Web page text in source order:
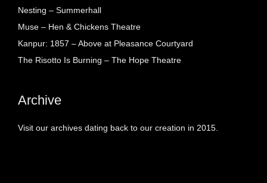
Nesting – Summerhall
Muse – Hen & Chickens Theatre
Kanpur: 1857 – Above at Pleasance Courtyard
The Risotto Is Burning – The Hope Theatre
Archive
Visit our archives dating back to our creation in 2015.